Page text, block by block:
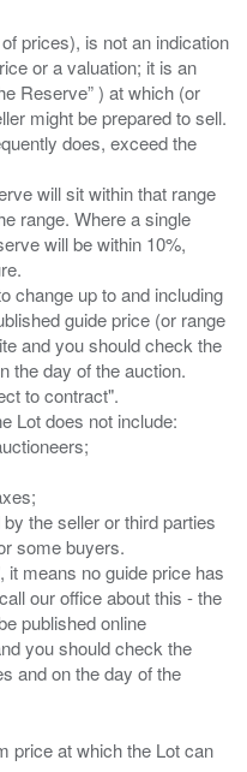
prices), is not an indication
or a valuation; it is an
Reserve” ) at which (or
might be prepared to sell.
does, exceed the
will sit within that range
range. Where a single
will be within 10%,
change up to and including
guide price (or range
and you should check the
the day of the auction.
to contract".
Lot does not include:
the seller or third parties
some buyers.
it means no guide price has
our office about this - the
published online
you should check the
and on the day of the
price at which the Lot can